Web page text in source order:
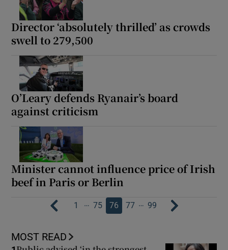
Director ‘absolutely thrilled’ as crowds
swell to 279,500
O’Leary defends Ryanair’s board
against criticism
Minister cannot influence price of Irish
beef in Paris or Berlin
1 … 75 76 77 … 99
MOST READ